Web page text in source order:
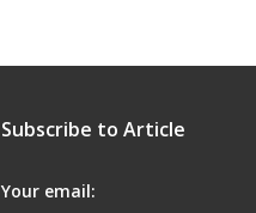
Subscribe to Article
Your email: